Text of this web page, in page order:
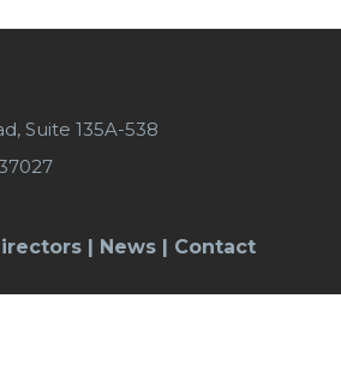
Suite 135A-538
| News| Contact